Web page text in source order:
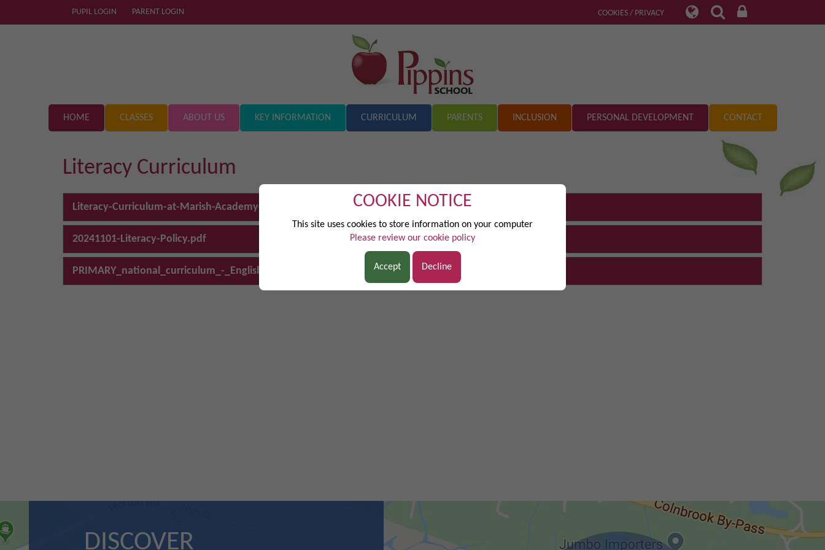
COOKIE NOTICE
This site uses cookies to store information on your computer
Please review our cookie policy
Accept Decline
PUPIL LOGIN PARENT LOGIN COOKIES / PRIVACY
HOME CLASSES ABOUT US KEY INFORMATION CURRICULUM PARENTS INCLUSION PERSONAL DEVELOPMENT CONTACT
Literacy Curriculum
Literacy-Curriculum-at-Marish-Academy-Trust.pdf
20241101-Literacy-Policy.pdf
PRIMARY_national_curriculum_-_English_220714.pdf
DISCOVER